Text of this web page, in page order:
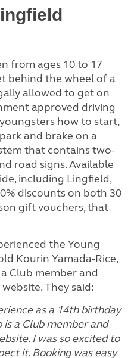
from ages 10 to 17
behind the wheel of a
allowed to get on
approved driving
how to start,
and brake on a
that contains two-
road signs. Available
including Lingfield,
discounts on both 30
gift vouchers, that
the Young
Kourin Yamada-Rice,
Club member and
They said:
as a 14th birthday
a Club member and
I was so excited to
it. Booking was easy